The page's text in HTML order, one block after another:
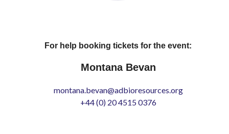
For help booking tickets for the event:
Montana Bevan
montana.bevan@adbioresources.org
+44 (0) 20 4515 0376